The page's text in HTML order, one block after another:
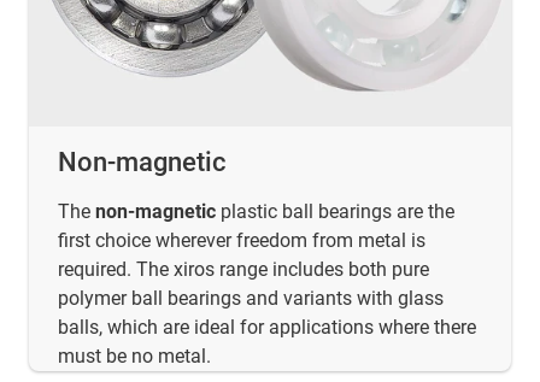
Non-magnetic
The non-magnetic plastic ball bearings are the
first choice wherever freedom from metal is
required. The xiros range includes both pure
polymer ball bearings and variants with glass
balls, which are ideal for applications where there
must be no metal.